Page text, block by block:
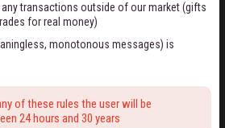
transactions outside of our market (gifts
for real money)
monotonous messages) is
of these rules the user will be
24 hours and 30 years